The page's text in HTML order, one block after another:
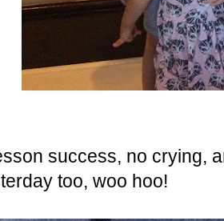
success, no crying,
too, woo hoo!